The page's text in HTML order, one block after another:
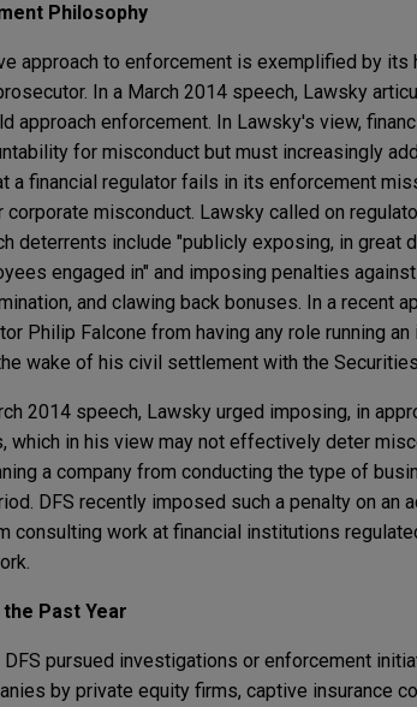
Philosophy
approach to enforcement is exemplified by its
In a March 2014 speech, Lawsky
approach enforcement. In Lawsky's view,
for misconduct but must increasingly
a financial regulator fails in its enforcement
corporate misconduct. Lawsky called on
deterrents include "publicly exposing, in great
engaged in" and imposing penalties
and clawing back bonuses. In a recent
Philip Falcone from having any role running
wake of his civil settlement with the
2014 speech, Lawsky urged imposing, in
which in his view may not effectively deter
a company from conducting the type of
DFS recently imposed such a penalty on an
consulting work at financial institutions
the Past Year
DFS pursued investigations or enforcement
by private equity firms, captive insurance